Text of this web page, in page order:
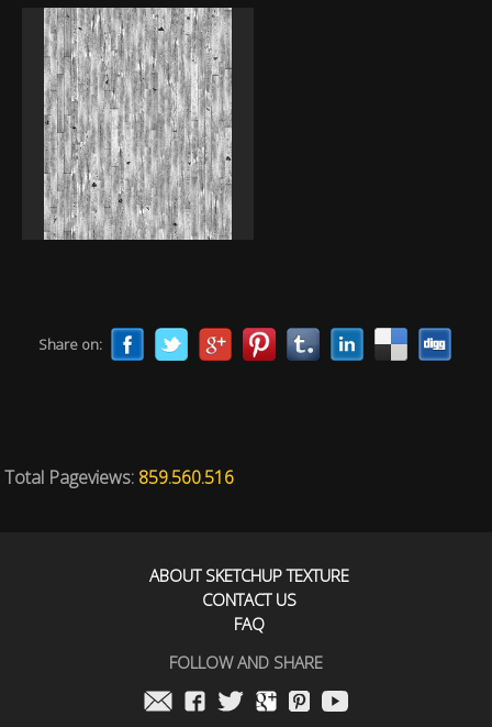
Share on:
Total Pageviews: 859.560.516
ABOUT SKETCHUP TEXTURE
CONTACT US
FAQ
FOLLOW AND SHARE